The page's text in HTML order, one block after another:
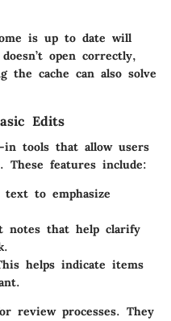
is up to date will
open correctly,
the cache can also solve
Edits
in tools that allow users
These features include:
text to emphasize
notes that help clarify
helps indicate items
review processes. They